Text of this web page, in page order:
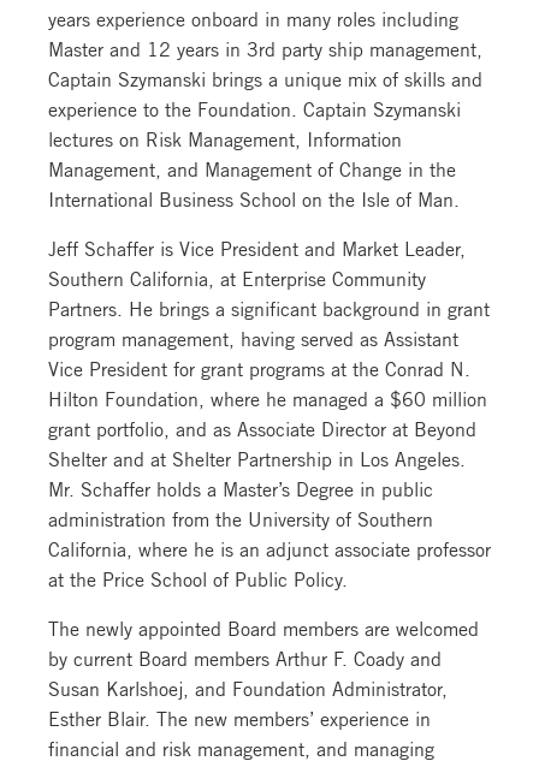
years experience onboard in many roles including
Master and 12 years in 3rd party ship management,
Captain Szymanski brings a unique mix of skills and
experience to the Foundation. Captain Szymanski
lectures on Risk Management, Information
Management, and Management of Change in the
International Business School on the Isle of Man.
Jeff Schaffer is Vice President and Market Leader,
Southern California, at Enterprise Community
Partners. He brings a significant background in grant
program management, having served as Assistant
Vice President for grant programs at the Conrad N.
Hilton Foundation, where he managed a $60 million
grant portfolio, and as Associate Director at Beyond
Shelter and at Shelter Partnership in Los Angeles.
Mr. Schaffer holds a Master’s Degree in public
administration from the University of Southern
California, where he is an adjunct associate professor
at the Price School of Public Policy.
The newly appointed Board members are welcomed
by current Board members Arthur F. Coady and
Susan Karlshoej, and Foundation Administrator,
Esther Blair. The new members’ experience in
financial and risk management, and managing